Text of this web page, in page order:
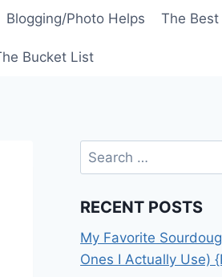
Blogging/Photo Helps The
Bucket List
Search
for:
RECENT POSTS
My Favorite
Ones I Actually Use)